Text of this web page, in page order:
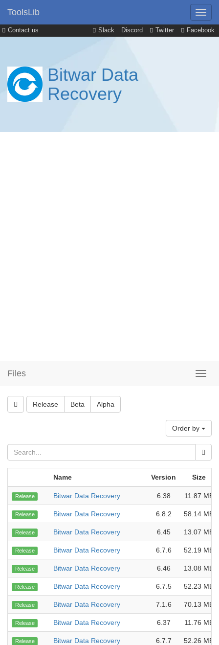
Contact us Slack Discord Twitter Facebook
ToolsLib
Bitwar Data
Recovery
Files
Release Beta Alpha
Order by
Name Version Size
Release Bitwar Data Recovery 6.38 11.87 MB
Release Bitwar Data Recovery 6.8.2 58.14 MB
Release Bitwar Data Recovery 6.45 13.07 MB
Release Bitwar Data Recovery 6.7.6 52.19 MB
Release Bitwar Data Recovery 6.46 13.08 MB
Release Bitwar Data Recovery 6.7.5 52.23 MB
Release Bitwar Data Recovery 7.1.6 70.13 MB
Release Bitwar Data Recovery 6.37 11.76 MB
Release Bitwar Data Recovery 6.7.7 52.26 MB